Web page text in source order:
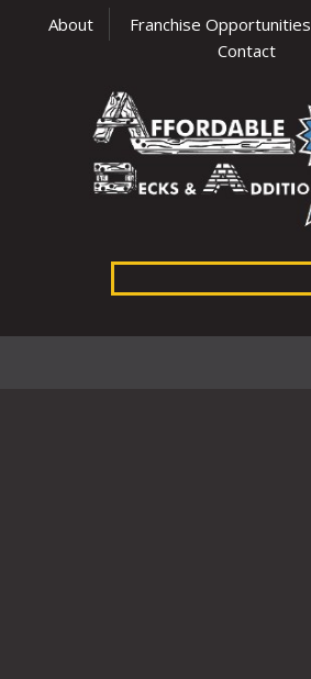
About Franchise Opportunities
Contact